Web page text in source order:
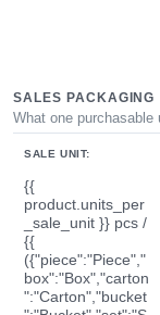
SALES PACKAGING
What one purchasable
SALE UNIT:
{{
product.units_per
_sale_unit }} pcs /
{{
({"piece":"Piece","
box":"Box","carton
":"Carton","bucket